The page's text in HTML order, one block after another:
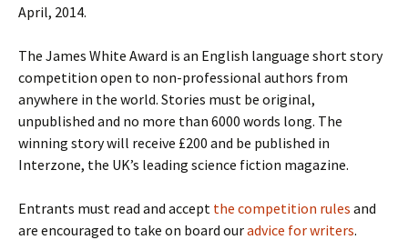
April, 2014.
The James White Award is an English language short story
competition open to non-professional authors from
anywhere in the world. Stories must be original,
unpublished and no more than 6000 words long. The
winning story will receive £200 and be published in
Interzone, the UK’s leading science fiction magazine.
Entrants must read and accept the competition rules and
are encouraged to take on board ouradvice for writers.